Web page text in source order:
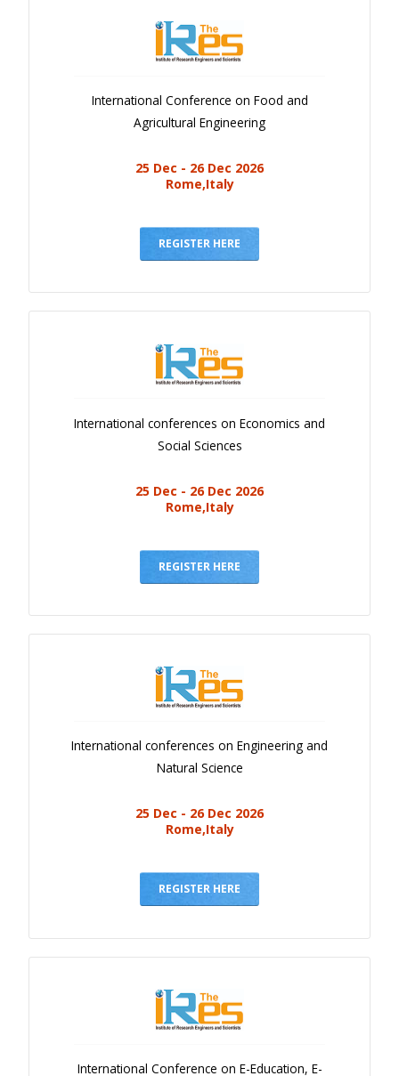
International Conference on Food and
Agricultural Engineering
25 Dec - 26 Dec 2026
Rome,Italy
REGISTER HERE
International conferences on Economics and
Social Sciences
25 Dec - 26 Dec 2026
Rome,Italy
REGISTER HERE
International conferences on Engineering and
Natural Science
25 Dec - 26 Dec 2026
Rome,Italy
REGISTER HERE
International Conference on E-Education, E-